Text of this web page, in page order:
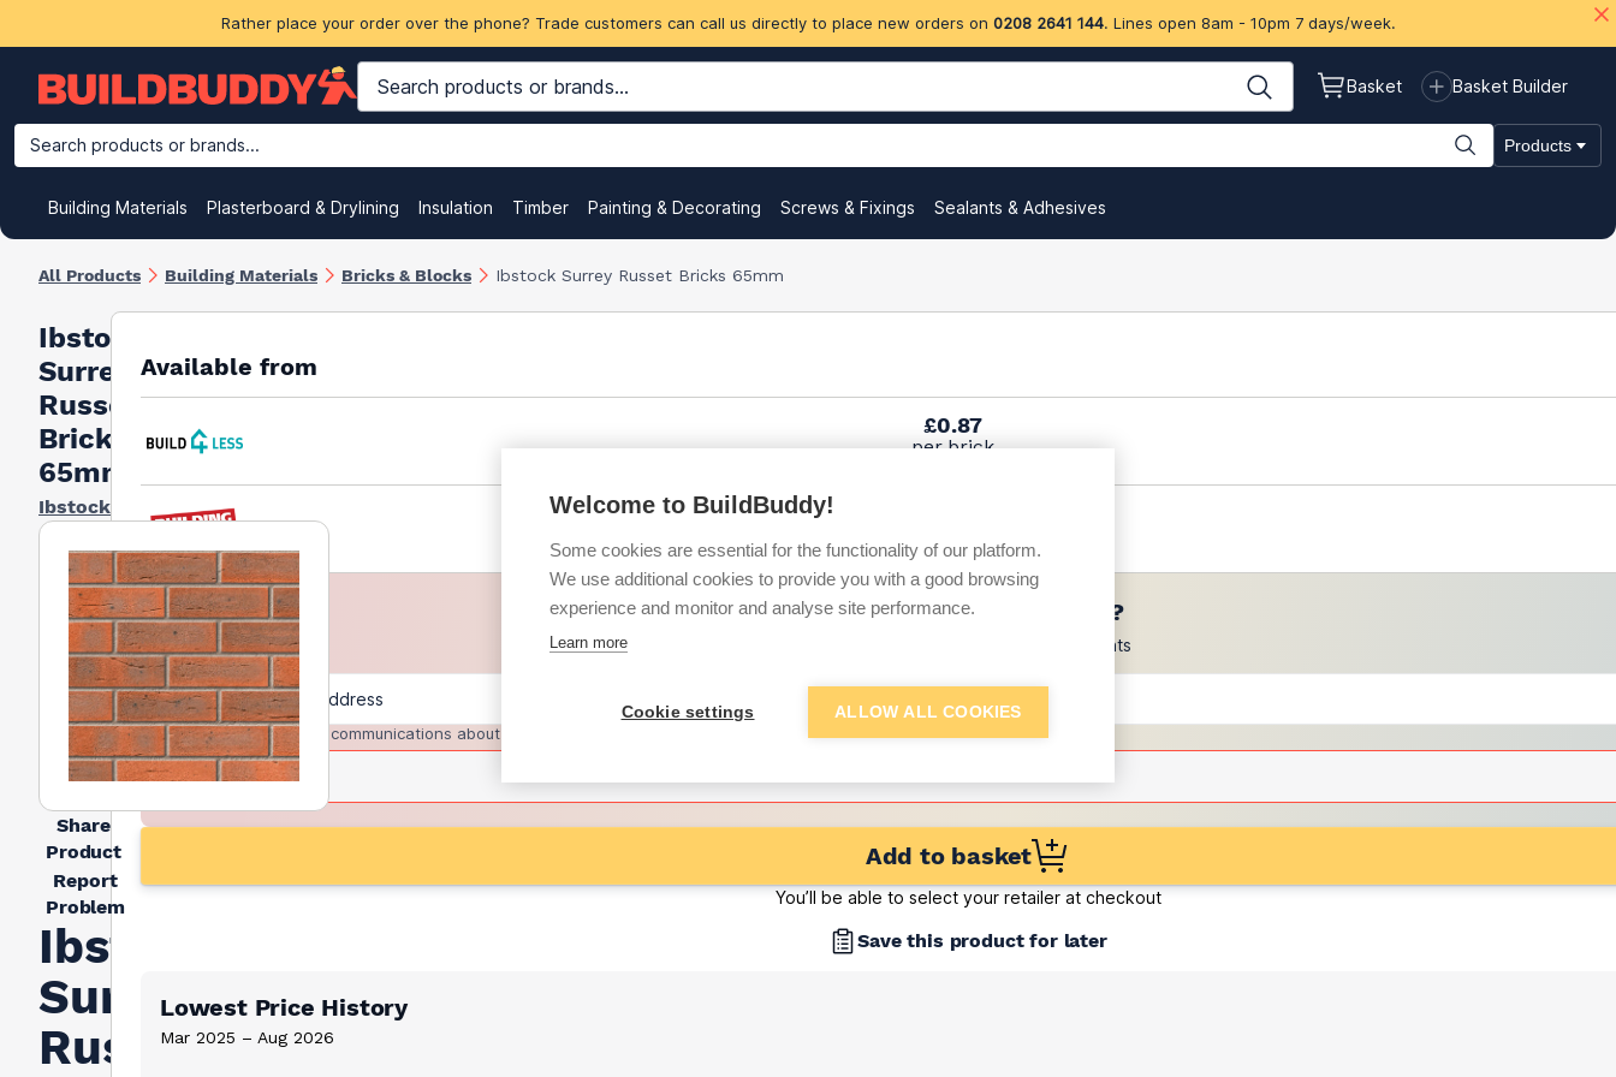
Rather place your order over the phone? Trade customers can call us directly to place new orders on 0208 2641 144. Lines open 8am - 10pm 7 days/week.
Basket Basket Builder
Search products or brands... Products
Building Materials Plasterboard & Drylining Insulation Timber Painting & Decorating Screws & Fixings Sealants & Adhesives
All Products Building Materials Bricks & Blocks Ibstock Surrey Russet Bricks 65mm
Ibstock
Surrey
Russet
Bricks
65mm
Ibstock
Share
Product
Report
Problem
Ibstock
Surrey
Russet
Available from
£0.87
per brick
(pack of 500)
Want to see trade prices?
Sign up below to access trade discounts
I agree to receive communications about trade pricing and discounts
Add to basket
You’ll be able to select your retailer at checkout
Save this product for later
Lowest Price History
Mar 2025 – Aug 2026
Welcome to BuildBuddy!
Some cookies are essential for the functionality of our platform.
We use additional cookies to provide you with a good browsing
experience and monitor and analyse site performance.
Learn more
Cookie settings ALLOW ALL COOKIES